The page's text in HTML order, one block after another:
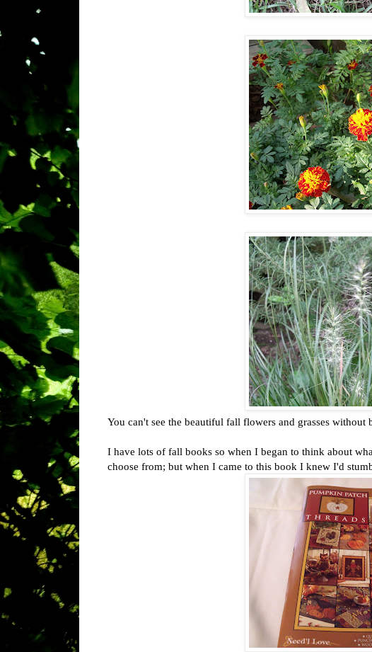
You can't see the beautiful fall flowers and grasses
I have lots of fall books so when I began to think about
choose from; but when I came to this book I knew I'd